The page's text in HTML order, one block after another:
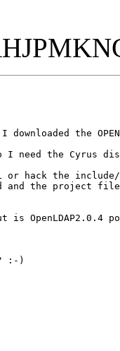
the
I need the
or hack the
and and the project
OpenLDAP2.0.4
:-)